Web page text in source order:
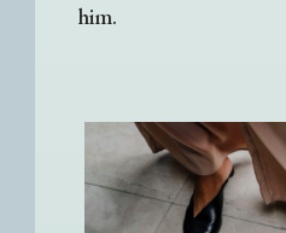
him.